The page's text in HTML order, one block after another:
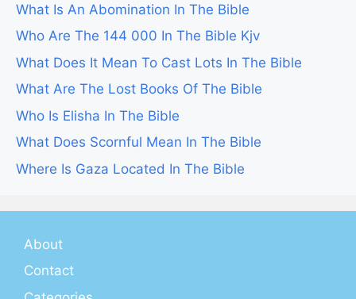
What Is An Abomination In The Bible
Who Are The 144 000 In The Bible Kjv
What Does It Mean To Cast Lots In The Bible
What Are The Lost Books Of The Bible
Who Is Elisha In The Bible
What Does Scornful Mean In The Bible
Where Is Gaza Located In The Bible
About
Contact